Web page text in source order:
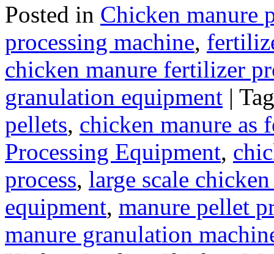
Posted in Chicken manure
processing machine,
chicken manure fertilizer
granulation equipment |
pellets, chicken manure as
Processing Equipment,
process, large scale
equipment, manure pellet
manure granulation